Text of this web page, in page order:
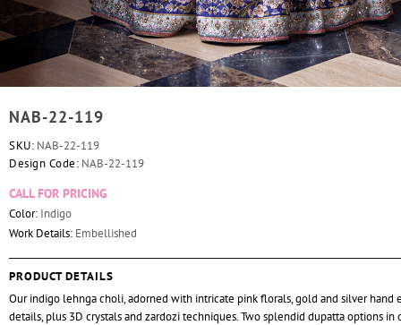
NAB-22-119
SKU: NAB-22-119
Design Code: NAB-22-119
CALL FOR PRICING
Color: Indigo
Work Details: Embellished
PRODUCT DETAILS
Our indigo lehnga choli, adorned with intricate pink florals, gold and silver hand
details, plus 3D crystals and zardozi techniques. Two splendid dupatta options in